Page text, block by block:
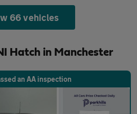
66 vehicles
Hatch in Manchester
an AA inspection